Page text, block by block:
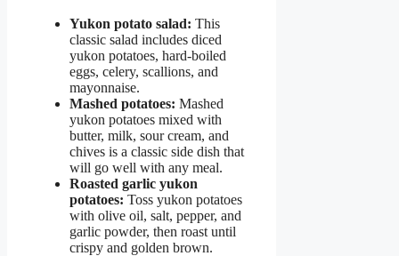
Yukon potato salad: This
classic salad includes diced
yukon potatoes, hard-boiled
eggs, celery, scallions, and
mayonnaise.
Mashed potatoes: Mashed
yukon potatoes mixed with
butter, milk, sour cream, and
chives is a classic side dish that
will go well with any meal.
Roasted garlic yukon
potatoes: Toss yukon potatoes
with olive oil, salt, pepper, and
garlic powder, then roast until
crispy and golden brown.